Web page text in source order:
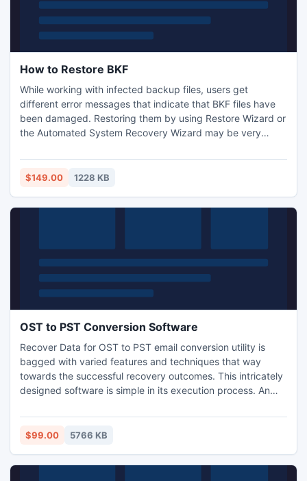
How to Restore BKF
While working with infected backup files, users get
different error messages that indicate that BKF files have
been damaged. Restoring them by using Restore Wizard or
the Automated System Recovery Wizard may be very
successfully, you can use advanced tool like RecoveryFix
for backup recovery tool.
$149.00 1228 KB
OST to PST Conversion Software
Recover Data for OST to PST email conversion utility is
bagged with varied features and techniques that way
towards the successful recovery outcomes. This intricately
designed software is simple in its execution process. An
no prior IT skills. The software performs the conversion
task with a guarantee that no data will deleted or get
$99.00 5766 KB